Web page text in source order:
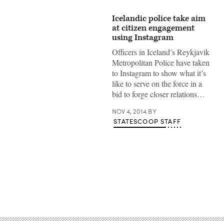
Icelandic police take aim
at citizen engagement
using Instagram
Officers in Iceland’s Reykjavik
Metropolitan Police have taken
to Instagram to show what it’s
like to serve on the force in a
bid to forge closer relations…
NOV 4, 2014 BY
STATESCOOP STAFF